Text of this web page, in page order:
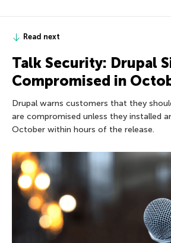
Read next
Talk Security: Drupal
Compromised in
Drupal warns customers that they
are compromised unless they installed
October within hours of the release.